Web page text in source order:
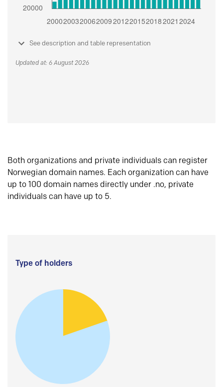
See description and table representation
Updated at: 6 August 2026
Both organizations and private individuals can register
Norwegian domain names. Each organization can have
up to 100 domain names directly under .no, private
individuals can have up to 5.
Type of holders